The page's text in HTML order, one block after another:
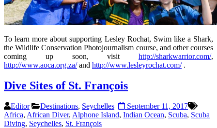
To learn more about supporting Lesley Rochat, Swim like a Shark,
the Wildlife Conservation Photojournalism course, and other courses
coming up soon, visit http://sharkwarrior.com/,
http://www.aoca.org.za/and http://www.lesleyrochat.com/.
Dive Sites of St. François
Editor Destinations, Seychelles
September 11, 2017
Africa, African Diver, Alphone Island, Indian Ocean, Scuba, Scuba
Diving, Seychelles, St. François